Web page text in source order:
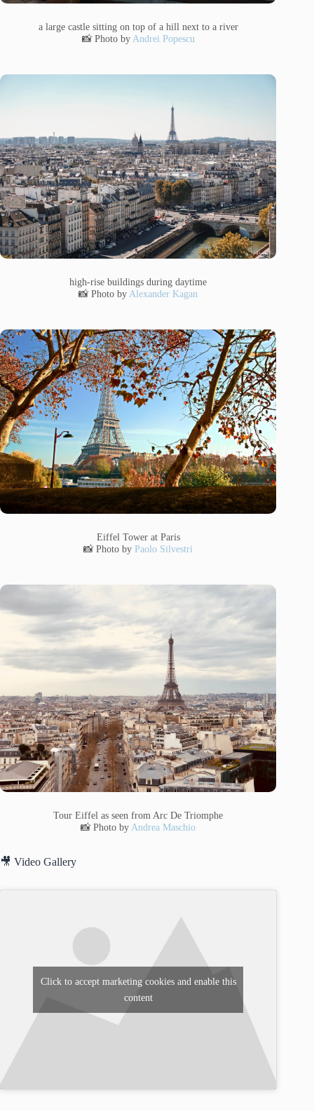
a large castle sitting on top of a hill next to a river
📸 Photo by Andrei Popescu
high-rise buildings during daytime
📸 Photo by Alexander Kagan
Eiffel Tower at Paris
📸 Photo byPaolo Silvestri
Tour Eiffel as seen from Arc De Triomphe
📸 Photo byAndrea Maschio
🎥 Video Gallery
Click to accept marketing cookies and enable this
content